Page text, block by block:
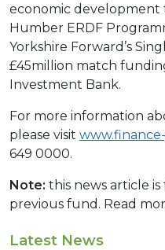
economic development
Humber ERDF
Yorkshire Forward’s
£45million match
Investment Bank.
For more information
please visit
649 0000.
Note: this news article is
previous fund. Read
Latest News